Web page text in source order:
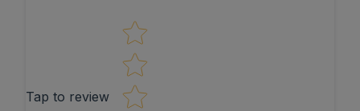
Tap to review
Star rating